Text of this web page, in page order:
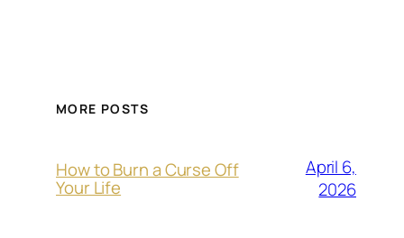
MORE POSTS
How to Burn a Curse Off
Your Life
April 6,
2026